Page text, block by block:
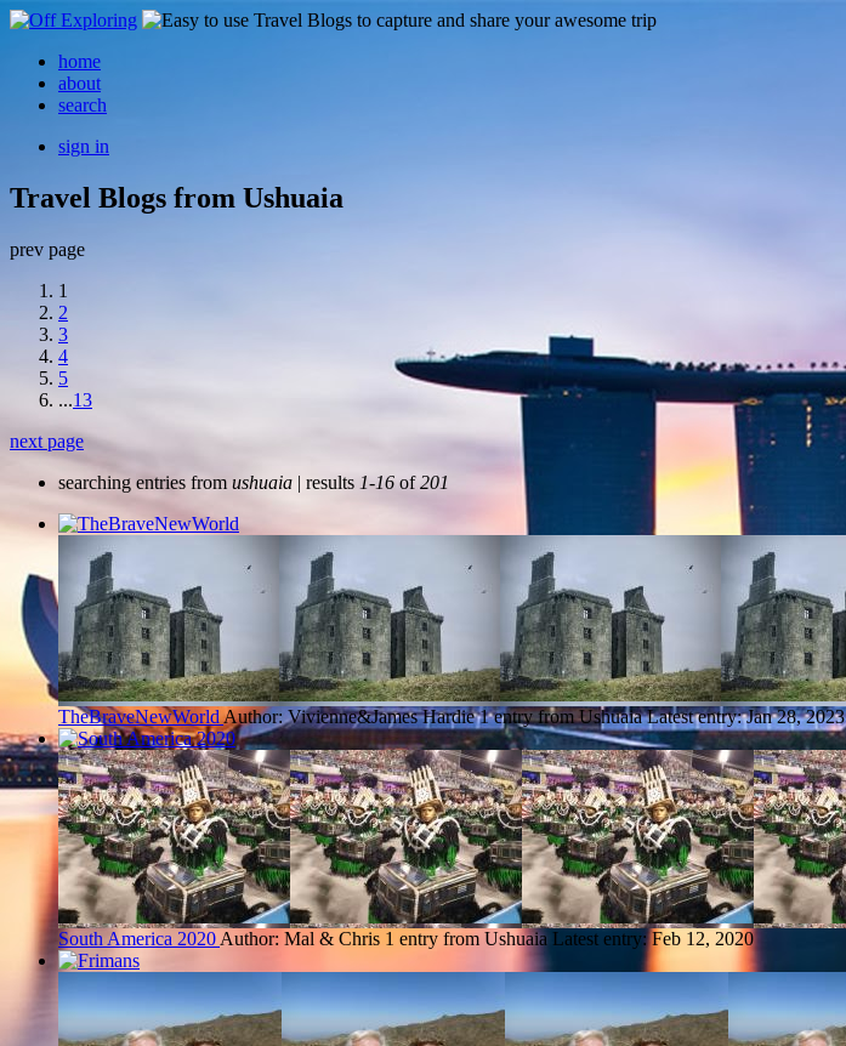
home
about
search
sign in
Travel Blogs from Ushuaia
prev page
1
2
3
4
5
...13
next page
searching entries from ushuaia | results 1-16 of201
TheBraveNewWorldAuthor: Vivienne&James Hardie 1 entry from Ushuaia Latest entry:Jan 28, 2023
South America 2020 Author: Mal & Chris 1 entry from Ushuaia Latest entry:Feb 12, 2020